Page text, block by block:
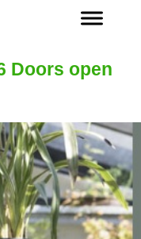
Doors open